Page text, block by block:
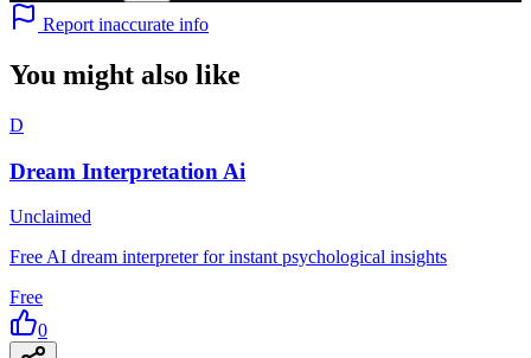
Report inaccurate info
You might also like
D
Dream Interpretation Ai
Unclaimed
Free AI dream interpreter for instant psychological insights
Free
0